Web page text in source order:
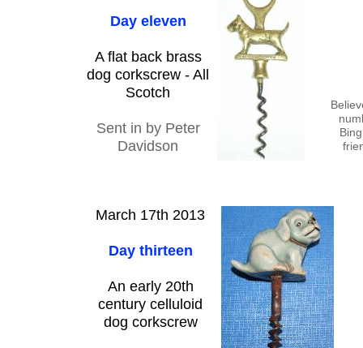
Day eleven
A flat back brass
dog corkscrew - All
Scotch
Sent in by Peter
Davidson
March 17th 2013
Day thirteen
An early 20th
century celluloid
dog corkscrew